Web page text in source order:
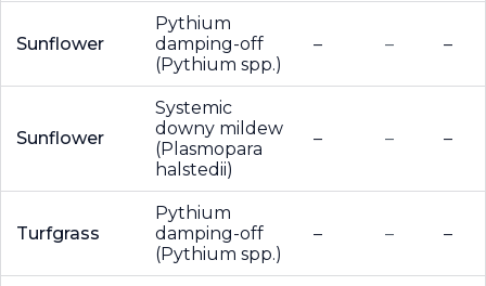
Sunflower
Pythium
damping-off
(Pythium spp.)
– – –
Sunflower
Systemic
downy mildew
(Plasmopara
halstedii)
– – –
Turfgrass
Pythium
damping-off
(Pythium spp.)
– – –